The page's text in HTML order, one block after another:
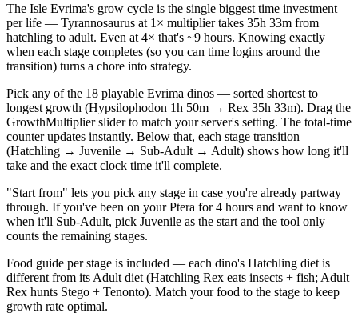
The Isle Evrima's grow cycle is the single biggest time investment
per life — Tyrannosaurus at 1× multiplier takes 35h 33m from
hatchling to adult. Even at 4× that's ~9 hours. Knowing exactly
when each stage completes (so you can time logins around the
transition) turns a chore into strategy.
Pick any of the 18 playable Evrima dinos — sorted shortest to
longest growth (Hypsilophodon 1h 50m → Rex 35h 33m). Drag the
GrowthMultiplier slider to match your server's setting. The total-time
counter updates instantly. Below that, each stage transition
(Hatchling → Juvenile → Sub-Adult → Adult) shows how long it'll
take and the exact clock time it'll complete.
"Start from" lets you pick any stage in case you're already partway
through. If you've been on your Ptera for 4 hours and want to know
when it'll Sub-Adult, pick Juvenile as the start and the tool only
counts the remaining stages.
Food guide per stage is included — each dino's Hatchling diet is
different from its Adult diet (Hatchling Rex eats insects + fish; Adult
Rex hunts Stego + Tenonto). Match your food to the stage to keep
growth rate optimal.